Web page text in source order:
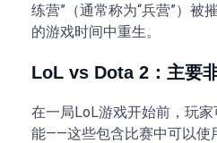
练营”（通常称为“兵营”）被
的游戏时间中重生。
LoL vs Dota 2：主要
在一局LoL游戏开始前，玩
能——这些包含比赛中可以使